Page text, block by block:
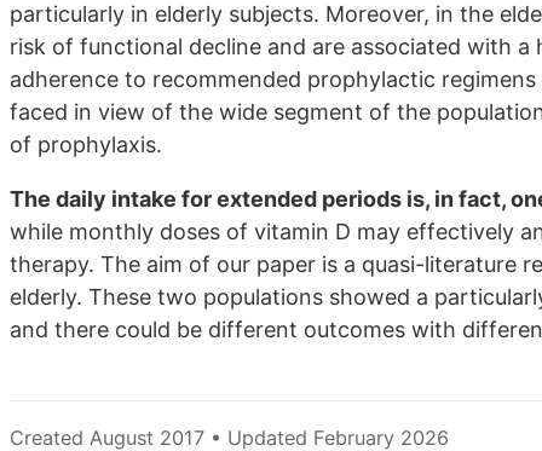
particularly in elderly subjects. Moreover, in the
risk of functional decline and are associated with
adherence to recommended prophylactic
faced in view of the wide segment of the
of prophylaxis.
The daily intake for extended periods is, in fact,
while monthly doses of vitamin D may effectively
therapy. The aim of our paper is a quasi-literature
elderly. These two populations showed a
and there could be different outcomes with
Created August 2017 • Updated February 2026